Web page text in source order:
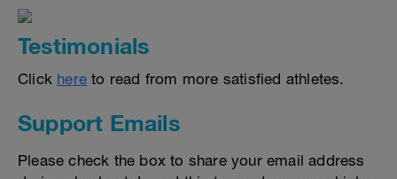
Testimonials
Click here to read from more satisfied athletes.
Support Emails
Please check the box to share your email address